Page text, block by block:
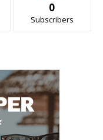
0
Subscribers